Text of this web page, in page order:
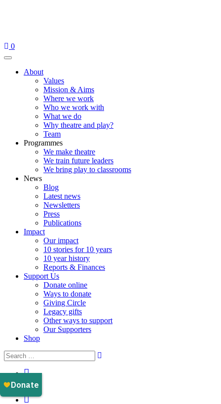
0
Menu
About
Values
Mission & Aims
Where we work
Who we work with
What we do
Why theatre and play?
Team
Programmes
We make theatre
We train future leaders
We bring play to classrooms
News
Blog
Latest news
Newsletters
Press
Publications
Impact
Our impact
10 stories for 10 years
10 year history
Reports & Finances
Support Us
Donate online
Ways to donate
Giving Circle
Legacy gifts
Other ways to support
Our Supporters
Shop
Instagram
Facebook
YouTube
LinkedIn